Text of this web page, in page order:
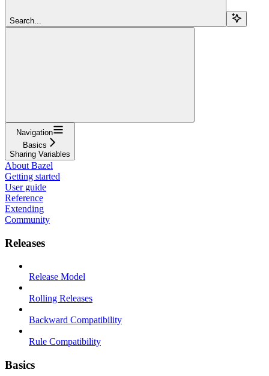
Search...
Navigation
Basics
Sharing Variables
About Bazel
Getting started
User guide
Reference
Extending
Community
Releases
Release Model
Rolling Releases
Backward Compatibility
Rule Compatibility
Basics